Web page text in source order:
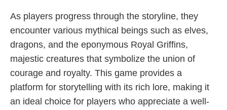
As players progress through the storyline, they
encounter various mythical beings such as elves,
dragons, and the eponymous Royal Griffins,
majestic creatures that symbolize the union of
courage and royalty. This game provides a
platform for storytelling with its rich lore, making it
an ideal choice for players who appreciate a well-